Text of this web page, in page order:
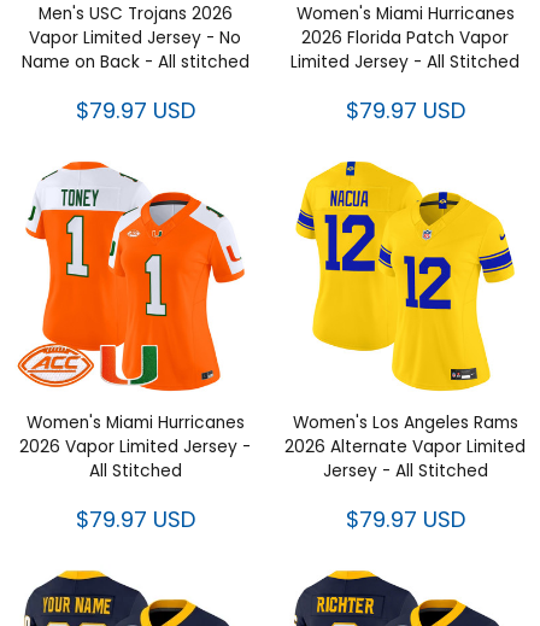
Men's USC Trojans 2026
Vapor Limited Jersey - No
Name on Back - All stitched
$79.97 USD
Women's Miami Hurricanes
2026 Florida Patch Vapor
Limited Jersey - All Stitched
$79.97 USD
Women's Miami Hurricanes
2026 Vapor Limited Jersey -
All Stitched
$79.97 USD
Women's Los Angeles Rams
2026 Alternate Vapor Limited
Jersey - All Stitched
$79.97 USD